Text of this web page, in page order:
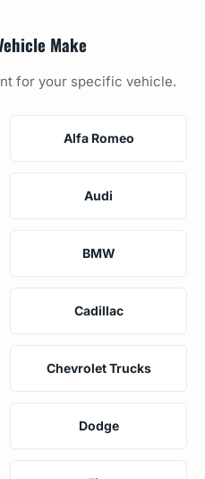
Make
for your specific vehicle.
Alfa Romeo
Audi
BMW
Cadillac
Chevrolet Trucks
Dodge